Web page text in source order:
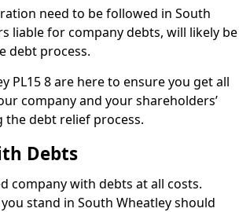
need to be followed in South
liable for company debts, will likely be
debt process.
PL15 8 are here to ensure you get all
company and your shareholders’
the debt relief process.
Debts
company with debts at all costs.
stand in South Wheatley should